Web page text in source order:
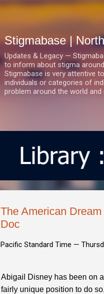
Stigmabase |
Updates & Legacy —
to inform about stigma
Stigmabase is very attentive
individuals or categories of
problem around the world
The American
Doc
Pacific Standard Time —
Abigail Disney has been on
fairly unique position to do